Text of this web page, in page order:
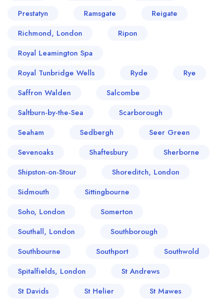
Prestatyn
Ramsgate
Reigate
Richmond, London
Ripon
Royal Leamington Spa
Royal Tunbridge Wells
Ryde
Rye
Saffron Walden
Salcombe
Saltburn-by-the-Sea
Scarborough
Seaham
Sedbergh
Seer Green
Sevenoaks
Shaftesbury
Sherborne
Shipston-on-Stour
Shoreditch, London
Sidmouth
Sittingbourne
Soho, London
Somerton
Southall, London
Southborough
Southbourne
Southport
Southwold
Spitalfields, London
St Andrews
St Davids
St Helier
St Mawes